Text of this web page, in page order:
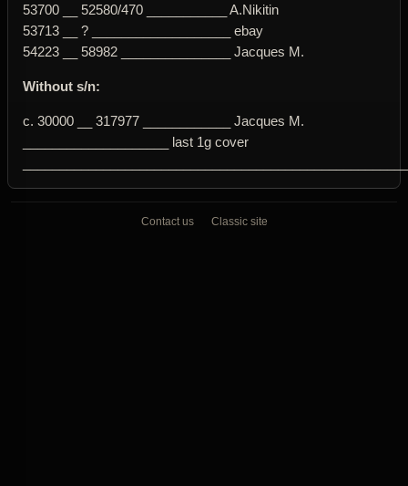
53700 __ 52580/470 ___________ A.Nikitin
53713 __ ? ___________________ ebay
54223 __ 58982 _______________ Jacques M.
Without s/n:
c. 30000 __ 317977 ____________ Jacques M.
____________________ last 1g cover
Contact us Classic site